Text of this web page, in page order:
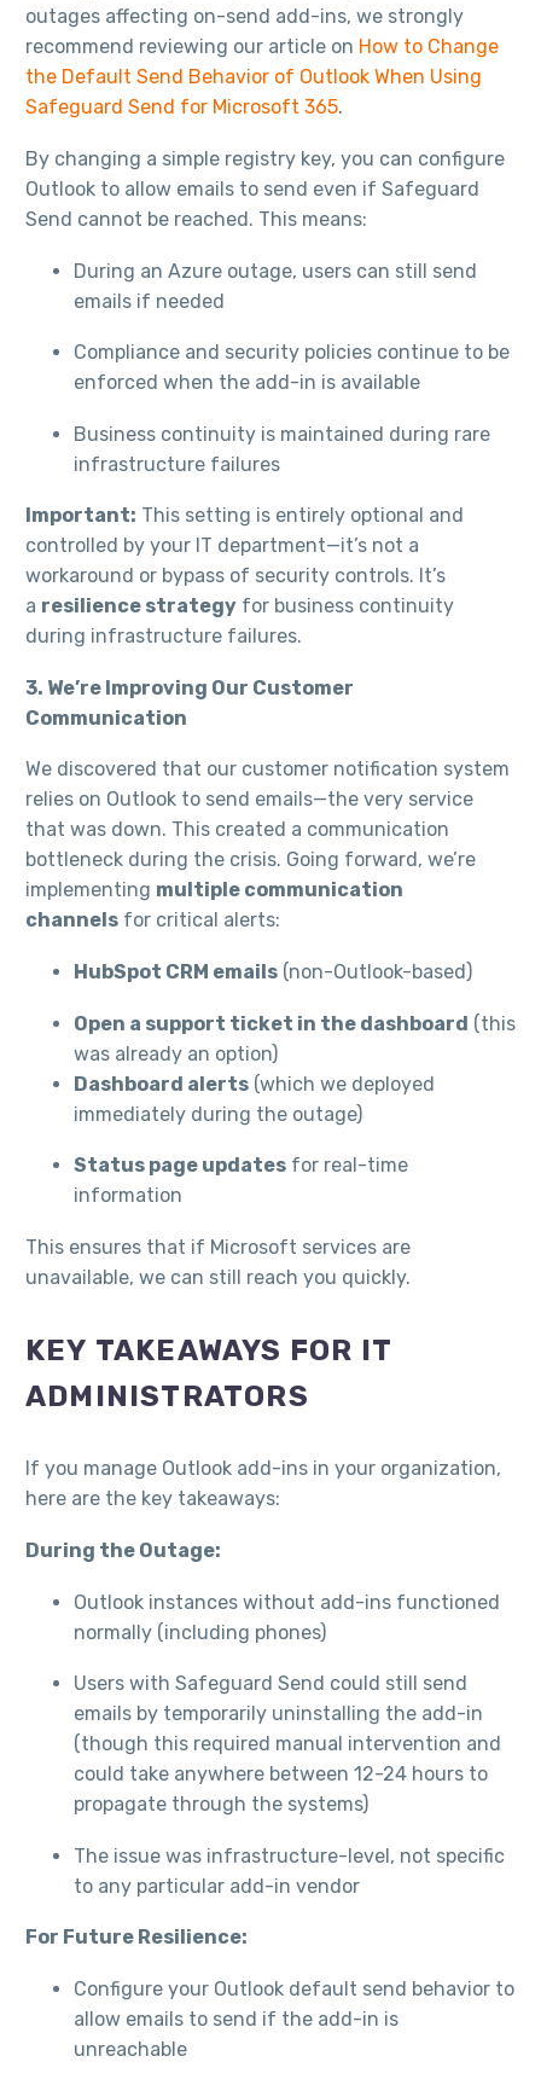
outages affecting on-send add-ins, we strongly
recommend reviewing our article on How to Change
the Default Send Behavior of Outlook When Using
Safeguard Send for Microsoft 365.
By changing a simple registry key, you can configure
Outlook to allow emails to send even if Safeguard
Send cannot be reached. This means:
During an Azure outage, users can still send
emails if needed
Compliance and security policies continue to be
enforced when the add-in is available
Business continuity is maintained during rare
infrastructure failures
Important: This setting is entirely optional and
controlled by your IT department—it’s not a
workaround or bypass of security controls. It’s
a resilience strategy for business continuity
during infrastructure failures.
3. We’re Improving Our Customer
Communication
We discovered that our customer notification system
relies on Outlook to send emails—the very service
that was down. This created a communication
bottleneck during the crisis. Going forward, we’re
implementing multiple communication
channels for critical alerts:
HubSpot CRM emails (non-Outlook-based)
Open a support ticket in the dashboard (this
was already an option)
Dashboard alerts (which we deployed
immediately during the outage)
Status page updates for real-time
information
This ensures that if Microsoft services are
unavailable, we can still reach you quickly.
KEY TAKEAWAYS FOR IT
ADMINISTRATORS
If you manage Outlook add-ins in your organization,
here are the key takeaways:
During the Outage:
Outlook instances without add-ins functioned
normally (including phones)
Users with Safeguard Send could still send
emails by temporarily uninstalling the add-in
(though this required manual intervention and
could take anywhere between 12-24 hours to
propagate through the systems)
The issue was infrastructure-level, not specific
to any particular add-in vendor
For Future Resilience:
Configure your Outlook default send behavior to
allow emails to send if the add-in is
unreachable